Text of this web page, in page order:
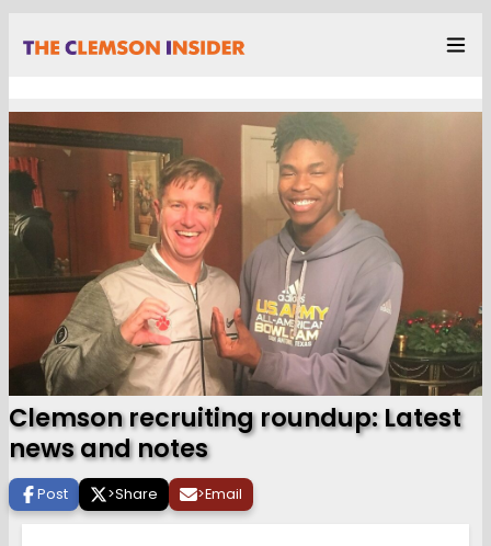
Clemson recruiting roundup: Latest
news and notes
Post >Share >Email